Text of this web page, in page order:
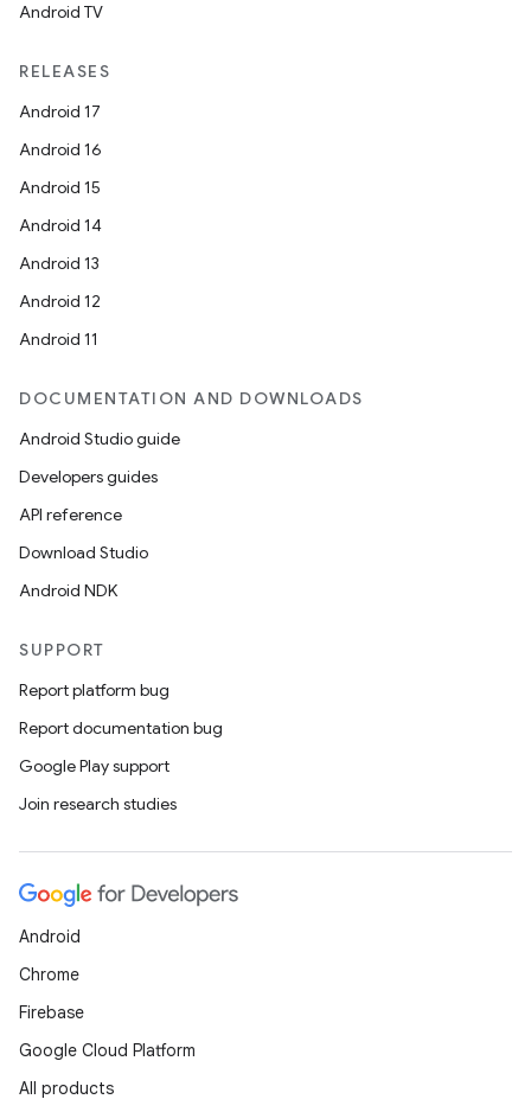
Android TV
RELEASES
Android 17
Android 16
Android 15
Android 14
Android 13
Android 12
Android 11
DOCUMENTATION AND DOWNLOADS
Android Studio guide
Developers guides
API reference
Download Studio
Android NDK
SUPPORT
Report platform bug
Report documentation bug
Google Play support
Join research studies
Android
Chrome
Firebase
Google Cloud Platform
All products